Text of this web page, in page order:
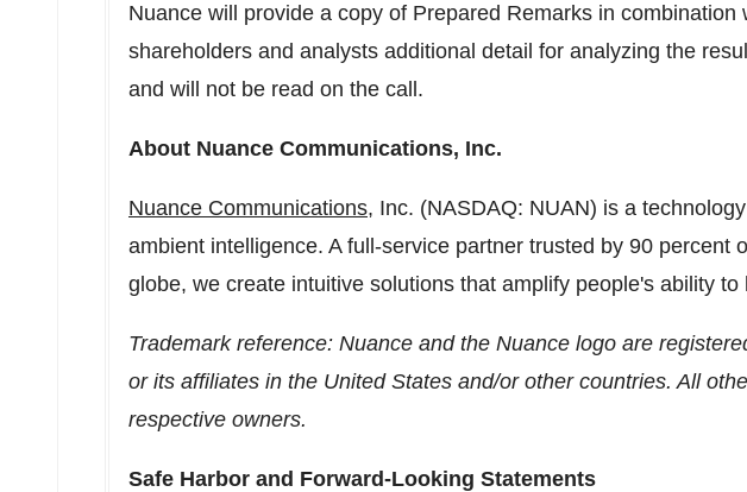
Nuance will provide a copy of Prepared Remarks in
shareholders and analysts additional detail for analyzing the
and will not be read on the call.
About Nuance Communications, Inc.
Nuance Communications, Inc. (NASDAQ: NUAN) is a
ambient intelligence. A full-service partner trusted by 90
globe, we create intuitive solutions that amplify people's ability to
Trademark reference: Nuance and the Nuance logo are
or its affiliates in the United States and/or other countries. All
respective owners.
Safe Harbor and Forward-Looking Statements